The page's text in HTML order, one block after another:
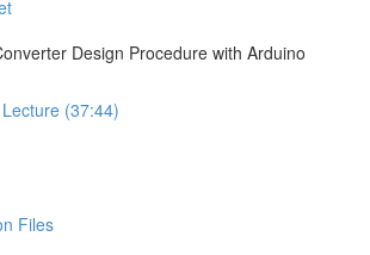
Design Procedure with Arduino
(37:44)
Files